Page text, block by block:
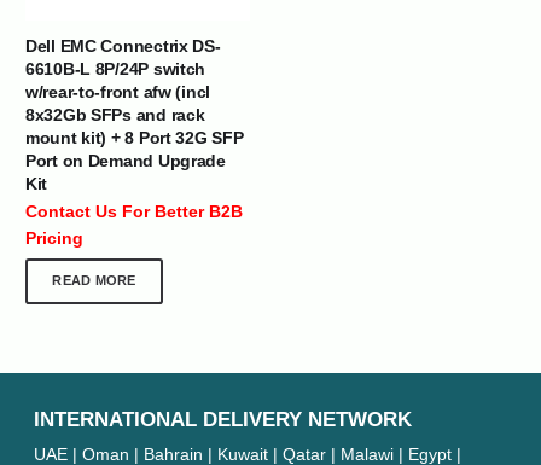
Dell EMC Connectrix DS-
6610B-L 8P/24P switch
w/rear-to-front afw (incl
8x32Gb SFPs and rack
mount kit) + 8 Port 32G SFP
Port on Demand Upgrade
Kit
Contact Us For Better B2B
Pricing
READ MORE
INTERNATIONAL DELIVERY NETWORK
UAE | Oman | Bahrain | Kuwait | Qatar | Malawi | Egypt |